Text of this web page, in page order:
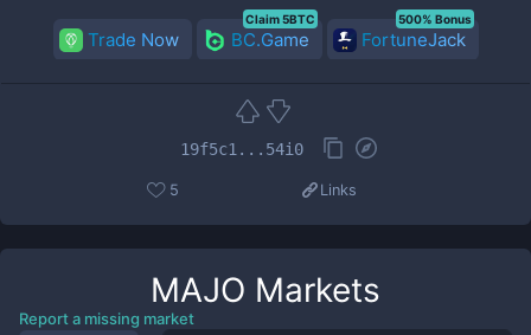
Trade Now BC.Game
Claim 5BTC
FortuneJack
500% Bonus
19f5c1...54i0
5 Links
MAJO Markets
Report a missing market